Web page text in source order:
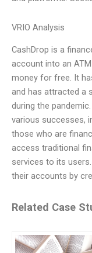
VRIO Analysis
CashDrop is a
account into an
money for free. It
and has attracted a
during the pandemic.
various successes,
those who are
access traditional
services to its
their accounts by
Related Case